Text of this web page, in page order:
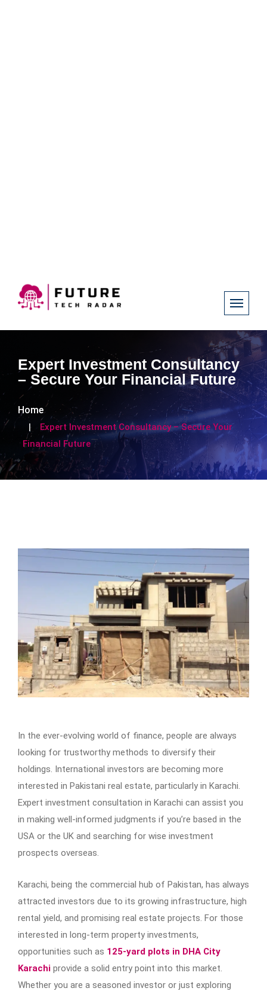
Expert Investment Consultancy
– Secure Your Financial Future
Home
Expert Investment Consultancy – Secure Your
Financial Future
In the ever-evolving world of finance, people are always
looking for trustworthy methods to diversify their
holdings. International investors are becoming more
interested in Pakistani real estate, particularly in Karachi.
Expert investment consultation in Karachi can assist you
in making well-informed judgments if you’re based in the
USA or the UK and searching for wise investment
prospects overseas.
Karachi, being the commercial hub of Pakistan, has always
attracted investors due to its growing infrastructure, high
rental yield, and promising real estate projects. For those
interested in long-term property investments,
opportunities such as 125-yard plots in DHA City
Karachi provide a solid entry point into this market.
Whether you are a seasoned investor or just exploring